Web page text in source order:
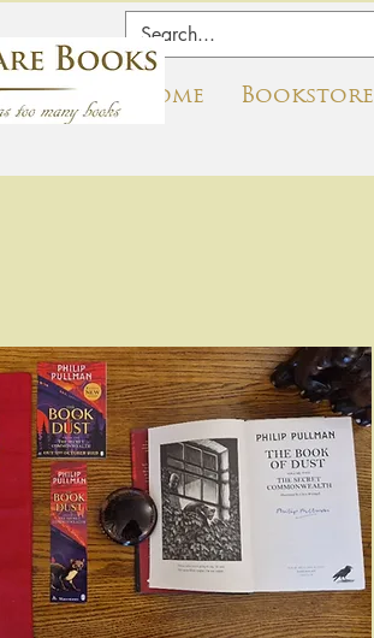
Home Bookstore